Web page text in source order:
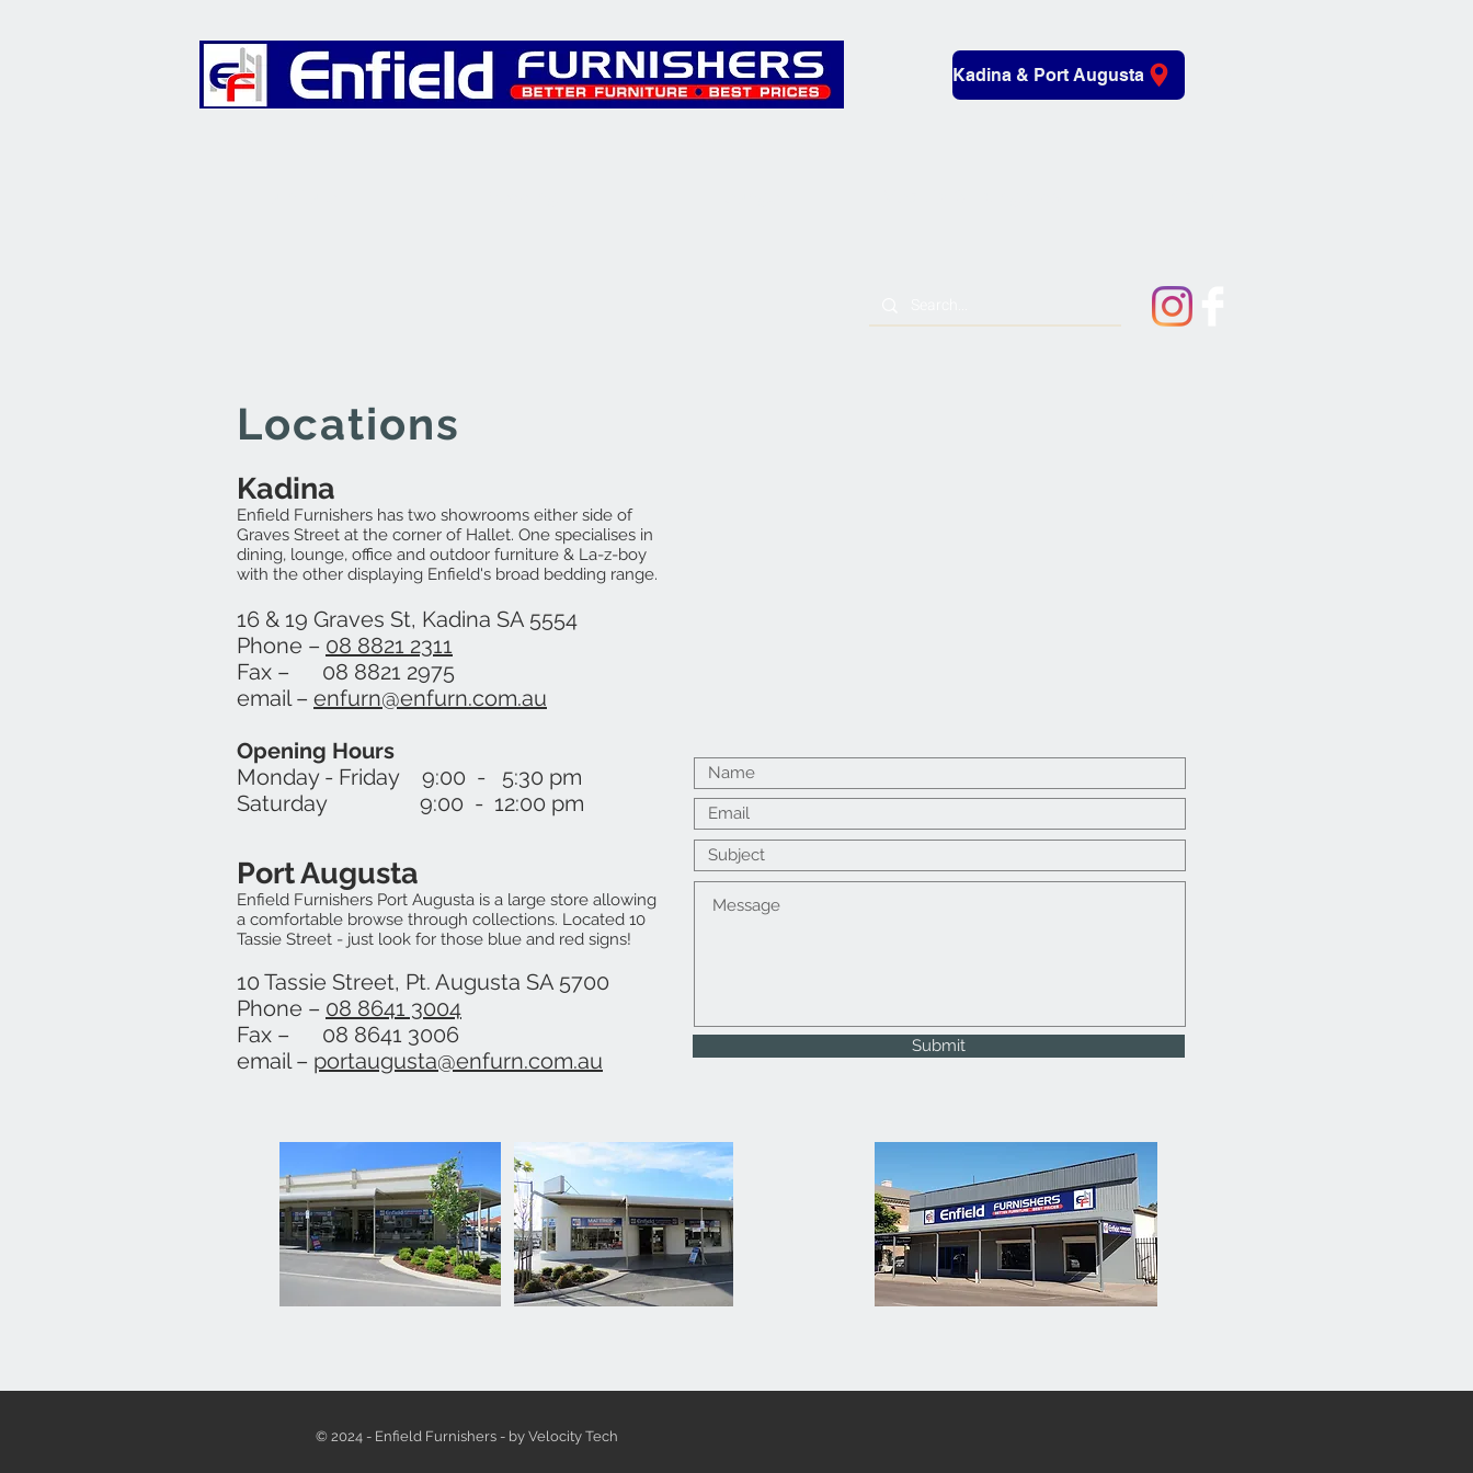
Kadina & Port Augusta
Locations
Kadina
Enfield Furnishers has two showrooms either side of
Graves Street at the corner of Hallet. One specialises in
dining, lounge, office and outdoor furniture & La-z-boy
with the other displaying Enfield's broad bedding range.
16 & 19 Graves St, Kadina SA 5554
Phone – 08 8821 2311
Fax – 08 8821 2975
email – enfurn@enfurn.com.au
Opening Hours
Monday - Friday 9:00 - 5:30 pm
Saturday 9:00 - 12:00 pm
Port Augusta
Enfield Furnishers Port Augusta is a large store allowing
a comfortable browse through collections. Located 10
Tassie Street - just look for those blue and red signs!
10 Tassie Street, Pt. Augusta SA 5700
Phone – 08 8641 3004
Fax – 08 8641 3006
email – portaugusta@enfurn.com.au
Submit
© 2024 - Enfield Furnishers - by Velocity Tech